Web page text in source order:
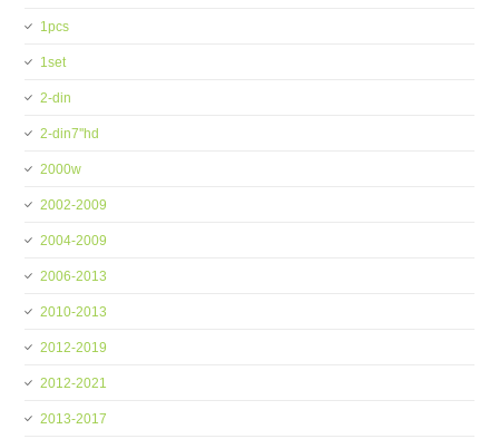
1pcs
1set
2-din
2-din7''hd
2000w
2002-2009
2004-2009
2006-2013
2010-2013
2012-2019
2012-2021
2013-2017